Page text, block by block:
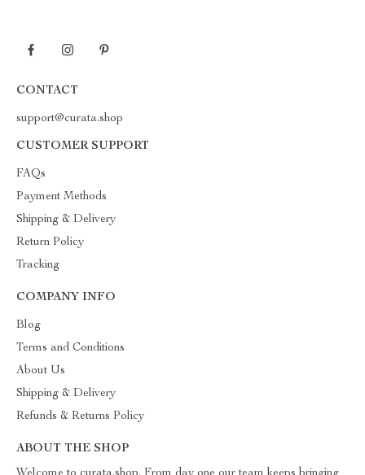
CONTACT
support@curata.shop
CUSTOMER SUPPORT
FAQs
Payment Methods
Shipping & Delivery
Return Policy
Tracking
COMPANY INFO
Blog
Terms and Conditions
About Us
Shipping & Delivery
Refunds & Returns Policy
ABOUT THE SHOP